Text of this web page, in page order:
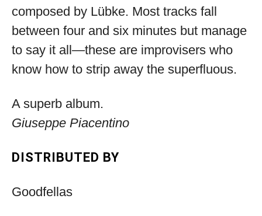
composed by Lübke. Most tracks fall
between four and six minutes but manage
to say it all—these are improvisers who
know how to strip away the superfluous.
A superb album.
Giuseppe Piacentino
DISTRIBUTED BY
Goodfellas